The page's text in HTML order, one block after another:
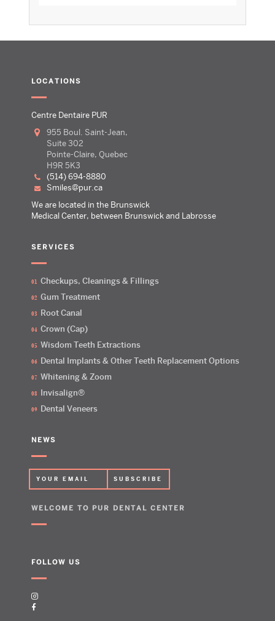
LOCATIONS
Centre Dentaire PUR
955 Boul. Saint-Jean,
Suite 302
Pointe-Claire, Quebec
H9R 5K3
(514) 694-8880
smiles@pur.ca
We are located in the Brunswick
Medical Center, between Brunswick and Labrosse
SERVICES
Checkups, Cleanings & Fillings
Gum Treatment
Root Canal
Crown (Cap)
Wisdom Teeth Extractions
Dental Implants & Other Teeth Replacement Options
Whitening & Zoom
Invisalign®
Dental Veneers
NEWS
WELCOME TO PUR DENTAL CENTER
FOLLOW US